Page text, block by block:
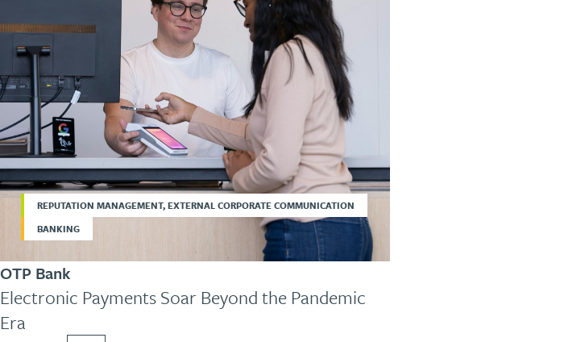
REPUTATION MANAGEMENT, EXTERNAL CORPORATE COMMUNICATION
BANKING
OTP Bank
Electronic Payments Soar Beyond the Pandemic
Era